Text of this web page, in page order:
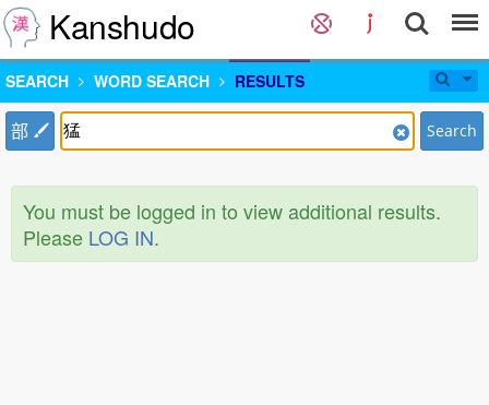
Kanshudo
SEARCH WORD SEARCH RESULTS
部 Search
You must be logged in to view additional results.
Please LOG IN.